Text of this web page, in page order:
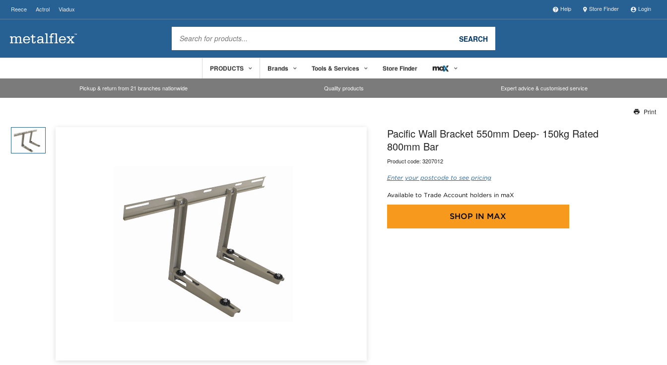
Reece Actrol Viadux Help Store Finder Login
SEARCH
PRODUCTS Brands Tools & Services Store Finder
Pickup & return from 21 branches nationwide Quality products Expert advice & customised service
Our team will work to update this soon
Print
Pacific Wall Bracket 550mm Deep- 150kg Rated
800mm Bar
Product code: 3207012
Enter your postcode to see pricing
Available to Trade Account holders in maX
SHOP IN MAX